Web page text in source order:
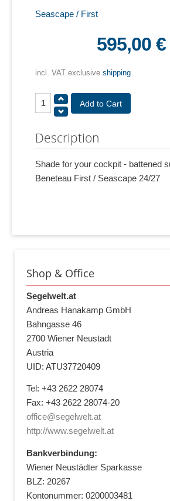
Seascape / First
595,00 €
incl. VAT exclusive shipping
Description
Shade for your cockpit - battened
Beneteau First / Seascape 24/27
Shop & Office
Segelwelt.at
Andreas Hanakamp GmbH
Bahngasse 46
2700 Wiener Neustadt
Austria
UID: ATU37720409
Tel: +43 2622 28074
Fax: +43 2622 28074-20
office@segelwelt.at
http://www.segelwelt.at
Bankverbindung:
Wiener Neustädter Sparkasse
BLZ: 20267
Kontonummer: 0200003481